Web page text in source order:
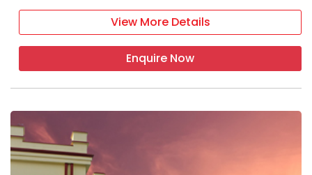
View More Details
Enquire Now